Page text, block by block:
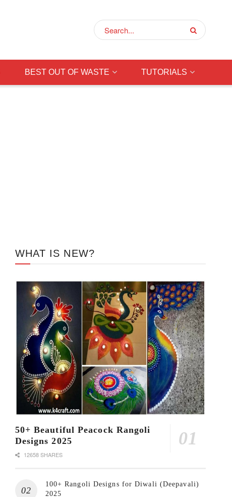
BEST OUT OF WASTE TUTORIALS
WHAT IS NEW?
50+ Beautiful Peacock Rangoli
Designs 2025
12658 SHARES
100+ Rangoli Designs for Diwali (Deepavali)
2025